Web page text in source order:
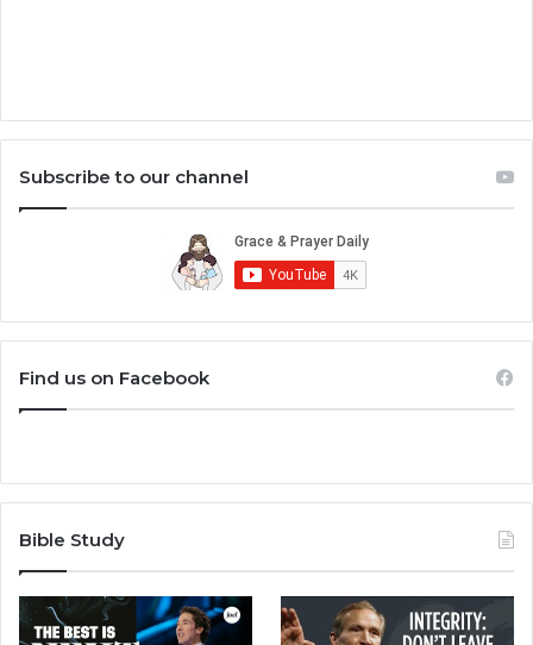
Subscribe to our channel
Find us on Facebook
Bible Study